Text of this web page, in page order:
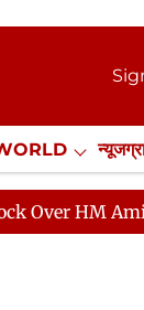
Amit Shah's